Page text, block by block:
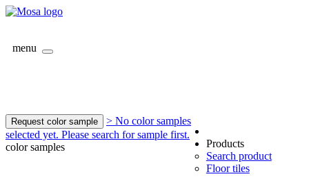
menu
Request color sample
> No color samples
selected yet. Please search for sample first.
color samples
Products
Search product
Floor tiles